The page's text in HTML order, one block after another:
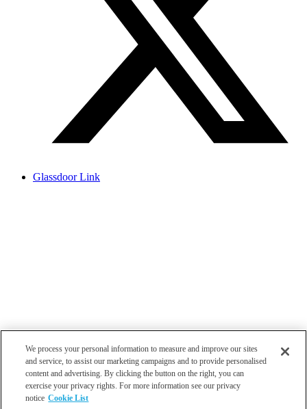
Glassdoor Link
We process your personal information to measure and improve our sites
and service, to assist our marketing campaigns and to provide personalised
content and advertising. By clicking the button on the right, you can
exercise your privacy rights. For more information see our privacy
notice Cookie List